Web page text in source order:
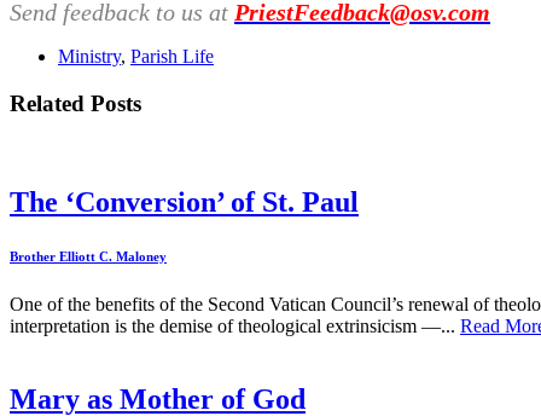
Send feedback to us at PriestFeedback@osv.com
Ministry, Parish Life
Related Posts
The ‘Conversion’ of St. Paul
Brother Elliott C. Maloney
One of the benefits of the Second Vatican Council’s renewal of
interpretation is the demise of theological extrinsicism —... Read
Mary as Mother of God